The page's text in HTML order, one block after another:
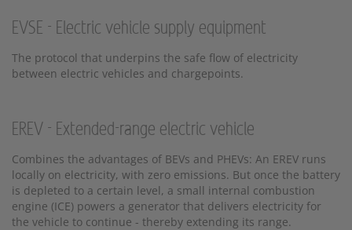
EVSE - Electric vehicle supply equipment
The protocol that underpins the safe flow of electricity
between electric vehicles and chargepoints.
EREV - Extended-range electric vehicle
Combines the advantages of BEVs and PHEVs: An EREV runs
locally on electricity, with zero emissions. But once the battery
is depleted to a certain level, a small internal combustion
engine (ICE) powers a generator that delivers electricity for
the vehicle to continue - thereby extending its range.